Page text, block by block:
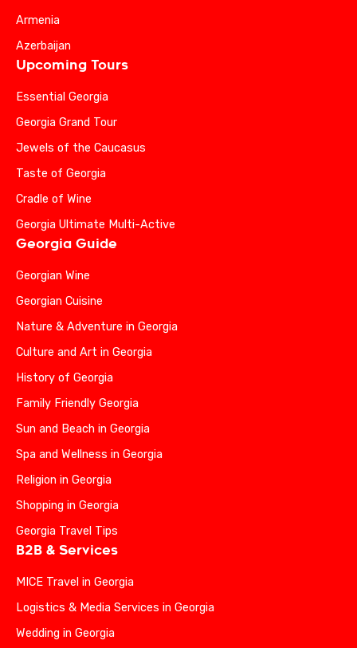
Armenia
Azerbaijan
Upcoming Tours
Essential Georgia
Georgia Grand Tour
Jewels of the Caucasus
Taste of Georgia
Cradle of Wine
Georgia Ultimate Multi-Active
Georgia Guide
Georgian Wine
Georgian Cuisine
Nature & Adventure in Georgia
Culture and Art in Georgia
History of Georgia
Family Friendly Georgia
Sun and Beach in Georgia
Spa and Wellness in Georgia
Religion in Georgia
Shopping in Georgia
Georgia Travel Tips
B2B & Services
MICE Travel in Georgia
Logistics & Media Services in Georgia
Wedding in Georgia